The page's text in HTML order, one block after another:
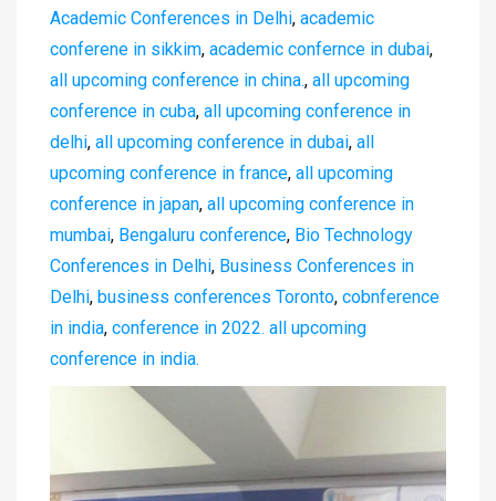
Academic Conferences in Delhi, academic
conferene in sikkim, academic confernce in dubai,
all upcoming conference in china., all upcoming
conference in cuba, all upcoming conference in
delhi, all upcoming conference in dubai, all
upcoming conference in france, all upcoming
conference in japan, all upcoming conference in
mumbai, Bengaluru conference, Bio Technology
Conferences in Delhi, Business Conferences in
Delhi, business conferences Toronto, cobnference
in india, conference in 2022. all upcoming
conference in india.